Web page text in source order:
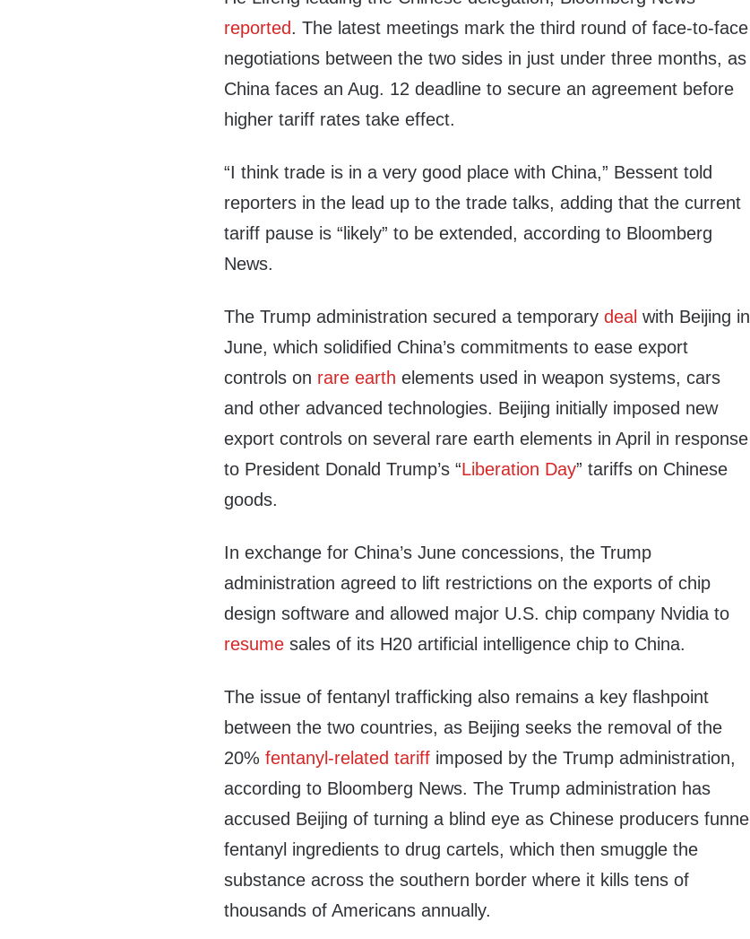
reported. The latest meetings mark the third round of face-to-face
negotiations between the two sides in just under three months, as
China faces an Aug. 12 deadline to secure an agreement before
higher tariff rates take effect.
“I think trade is in a very good place with China,” Bessent told
reporters in the lead up to the trade talks, adding that the current
tariff pause is “likely” to be extended, according to Bloomberg
News.
The Trump administration secured a temporarydeal with Beijing in
June, which solidified China’s commitments to ease export
controls on rare earth elements used in weapon systems, cars
and other advanced technologies. Beijing initially imposed new
export controls on several rare earth elements in April in response
to President Donald Trump’s “Liberation Day” tariffs on Chinese
goods.
In exchange for China’s June concessions, the Trump
administration agreed to lift restrictions on the exports of chip
design software and allowed major U.S. chip company Nvidia to
resume sales of its H20 artificial intelligence chip to China.
The issue of fentanyl trafficking also remains a key flashpoint
between the two countries, as Beijing seeks the removal of the
20%fentanyl-related tariff imposed by the Trump administration,
according to Bloomberg News. The Trump administration has
accused Beijing of turning a blind eye as Chinese producers funnel
fentanyl ingredients to drug cartels, which then smuggle the
substance across the southern border where it kills tens of
thousands of Americans annually.